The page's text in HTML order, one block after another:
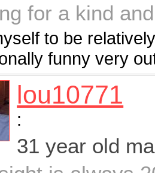
for a kind
to be
funny very
lou10771
:
31 year old